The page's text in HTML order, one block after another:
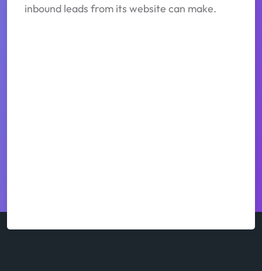
inbound leads from its website can make.